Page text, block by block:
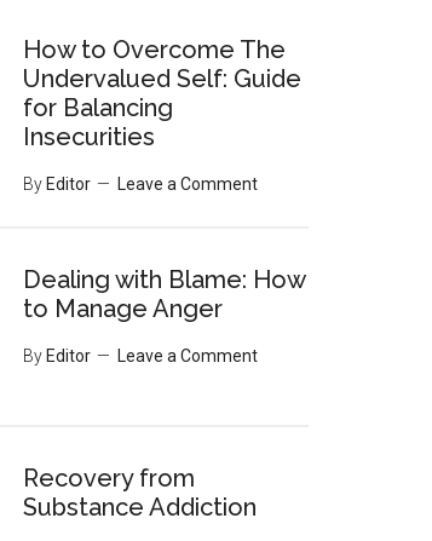
How to Overcome The
Undervalued Self: Guide
for Balancing
Insecurities
By Editor Leave a Comment
Dealing with Blame: How
to Manage Anger
By Editor Leave a Comment
Recovery from
Substance Addiction